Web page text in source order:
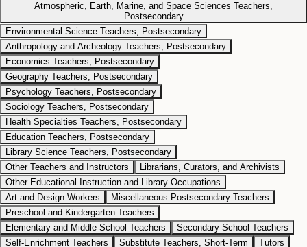
Atmospheric, Earth, Marine, and Space Sciences Teachers,
Postsecondary
Environmental Science Teachers, Postsecondary
Anthropology and Archeology Teachers, Postsecondary
Economics Teachers, Postsecondary
Geography Teachers, Postsecondary
Psychology Teachers, Postsecondary
Sociology Teachers, Postsecondary
Health Specialties Teachers, Postsecondary
Education Teachers, Postsecondary
Library Science Teachers, Postsecondary
Other Teachers and Instructors
Librarians, Curators, and Archivists
Other Educational Instruction and Library Occupations
Art and Design Workers
Miscellaneous Postsecondary Teachers
Preschool and Kindergarten Teachers
Elementary and Middle School Teachers
Secondary School Teachers
Self-Enrichment Teachers
Substitute Teachers, Short-Term Tutors